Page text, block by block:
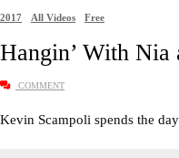
2017 All Videos Free
Hangin’ With Nia
COMMENT
Kevin Scampoli spends the